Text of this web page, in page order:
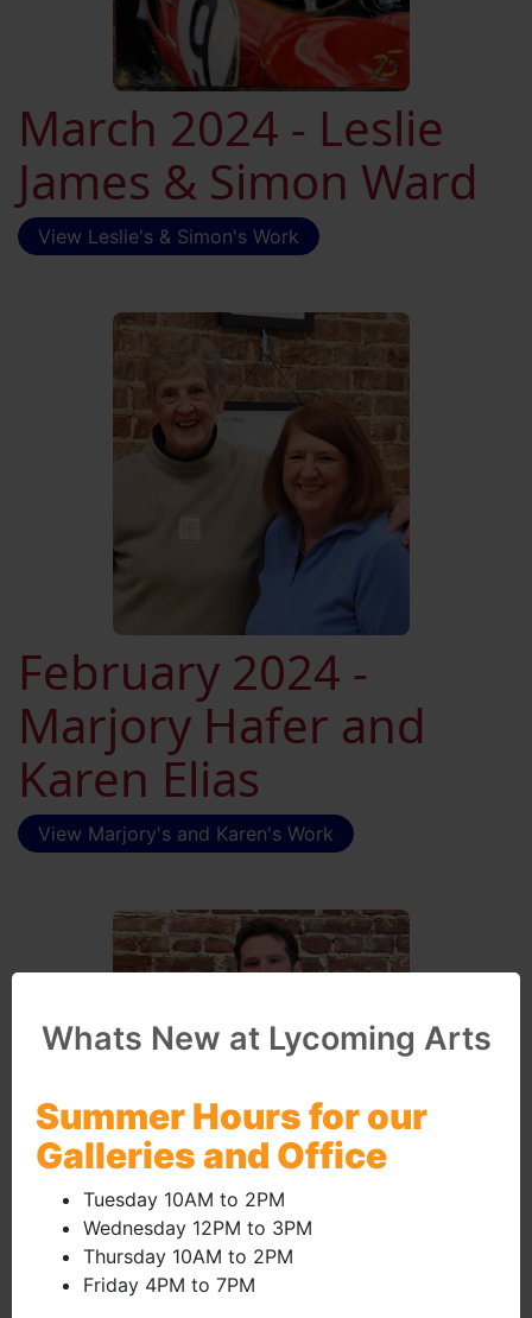
March 2024 - Leslie
James & Simon Ward
View Leslie's & Simon's Work
February 2024 -
Marjory Hafer and
Karen Elias
View Marjory's and Karen's Work
January 2024 - Brian
Druckenmiller
Whats New at Lycoming Arts
Summer Hours for our
Galleries and Office
Tuesday 10AM to 2PM
Wednesday 12PM to 3PM
Thursday 10AM to 2PM
Friday 4PM to 7PM